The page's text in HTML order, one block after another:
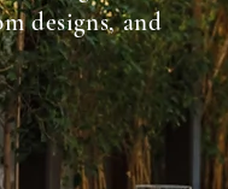
designs, and